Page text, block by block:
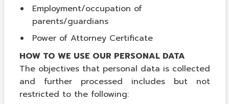
Employment/occupation of
parents/guardians
Power of Attorney Certificate
HOW TO WE USE OUR PERSONAL DATA
The objectives that personal data is collected
and further processed includes but not
restricted to the following: